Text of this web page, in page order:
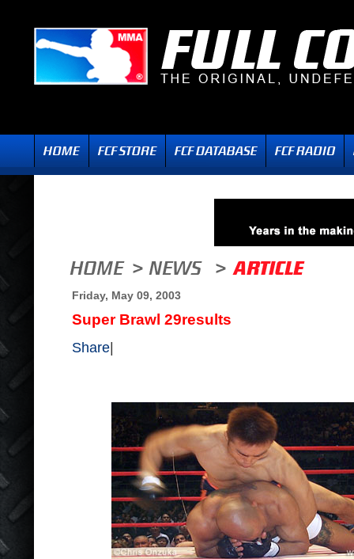
Friday, May 09, 2003
Super Brawl 29results
Share